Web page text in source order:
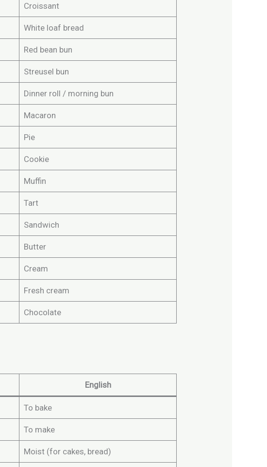
Croissant
White loaf bread
Red bean bun
Streusel bun
Dinner roll / morning bun
Macaron
Pie
Cookie
Muffin
Tart
Sandwich
Butter
Cream
Fresh cream
Chocolate
English
To bake
To make
Moist (for cakes, bread)